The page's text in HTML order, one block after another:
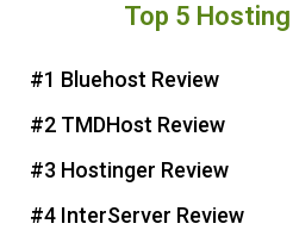
t
r
e
s
t
e
Top 5
#1 Bluehost Review
#2 TMDHost Review
#3 Hostinger Review
#4 InterServer Review